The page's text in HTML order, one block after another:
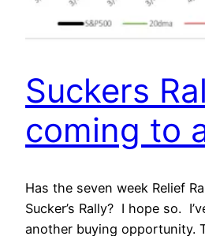
Suckers
coming to
Has the seven week Relief
Sucker’s Rally? I hope so.
another buying opportunity.